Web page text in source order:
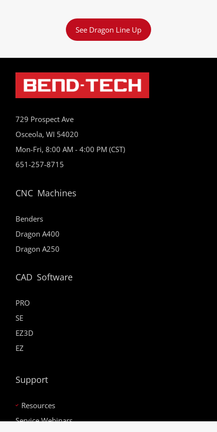
See Dragon Line Up
729 Prospect Ave
Osceola, WI 54020
Mon-Fri, 8:00 AM - 4:00 PM (CST)
651-257-8715
CNC Machines
Benders
Dragon A400
Dragon A250
CAD Software
PRO
SE
EZ3D
EZ
Support
Resources
Service Webinars